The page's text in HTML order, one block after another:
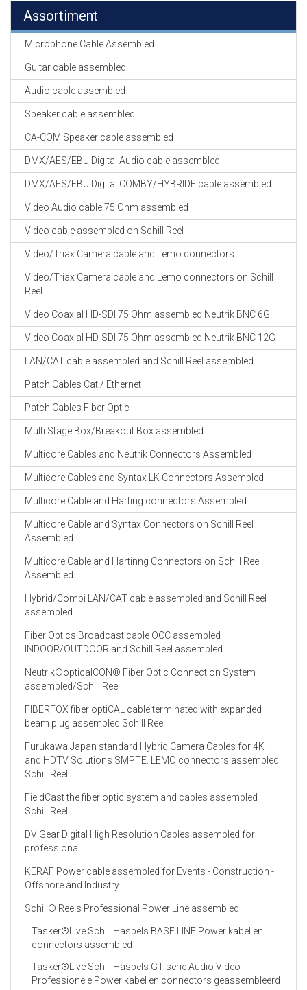
Assortiment
Microphone Cable Assembled
Guitar cable assembled
Audio cable assembled
Speaker cable assembled
CA-COM Speaker cable assembled
DMX/AES/EBU Digital Audio cable assembled
DMX/AES/EBU Digital COMBY/HYBRIDE cable assembled
Video Audio cable 75 Ohm assembled
Video cable assembled on Schill Reel
Video/Triax Camera cable and Lemo connectors
Video/Triax Camera cable and Lemo connectors on Schill
Reel
Video Coaxial HD-SDI 75 Ohm assembled Neutrik BNC 6G
Video Coaxial HD-SDI 75 Ohm assembled Neutrik BNC 12G
LAN/CAT cable assembled and Schill Reel assembled
Patch Cables Cat / Ethernet
Patch Cables Fiber Optic
Multi Stage Box/Breakout Box assembled
Multicore Cables and Neutrik Connectors Assembled
Multicore Cables and Syntax LK Connectors Assembled
Multicore Cable and Harting connectors Assembled
Multicore Cable and Syntax Connectors on Schill Reel
Assembled
Multicore Cable and Hartinng Connectors on Schill Reel
Assembled
Hybrid/Combi LAN/CAT cable assembled and Schill Reel
assembled
Fiber Optics Broadcast cable OCC assembled
INDOOR/OUTDOOR and Schill Reel assembled
Neutrik®opticalCON® Fiber Optic Connection System
assembled/Schill Reel
FIBERFOX fiber optiCAL cable terminated with expanded
beam plug assembled Schill Reel
Furukawa Japan standard Hybrid Camera Cables for 4K
and HDTV Solutions SMPTE. LEMO connectors assembled
Schill Reel
FieldCast the fiber optic system and cables assembled
Schill Reel
DVIGear Digital High Resolution Cables assembled for
professional
KERAF Power cable assembled for Events - Construction -
Offshore and Industry
Schill® Reels Professional Power Line assembled
Tasker®Live Schill Haspels BASE LINE Power kabel en
connectors assembled
Tasker®Live Schill Haspels GT serie Audio Video
Professionele Power kabel en connectors geassembleerd